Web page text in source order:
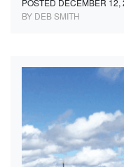
BY DEB SMITH